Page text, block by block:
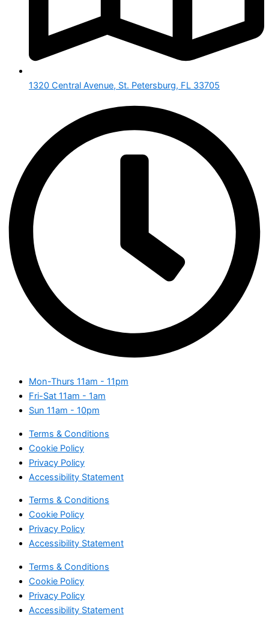
1320 Central Avenue, St. Petersburg, FL 33705
Mon-Thurs 11am - 11pm
Fri-Sat 11am - 1am
Sun 11am - 10pm
Terms & Conditions
Cookie Policy
Privacy Policy
Accessibility Statement
Terms & Conditions
Cookie Policy
Privacy Policy
Accessibility Statement
Terms & Conditions
Cookie Policy
Privacy Policy
Accessibility Statement